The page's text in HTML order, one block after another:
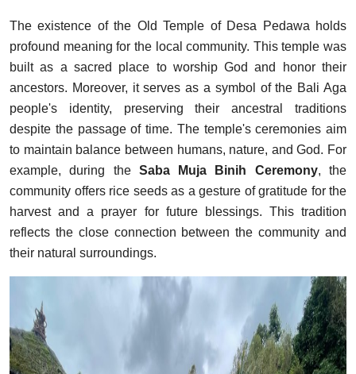
The existence of the Old Temple of Desa Pedawa holds
profound meaning for the local community. This temple was
built as a sacred place to worship God and honor their
ancestors. Moreover, it serves as a symbol of the Bali Aga
people's identity, preserving their ancestral traditions
despite the passage of time. The temple's ceremonies aim
to maintain balance between humans, nature, and God. For
example, during the Saba Muja Binih Ceremony, the
community offers rice seeds as a gesture of gratitude for the
harvest and a prayer for future blessings. This tradition
reflects the close connection between the community and
their natural surroundings.